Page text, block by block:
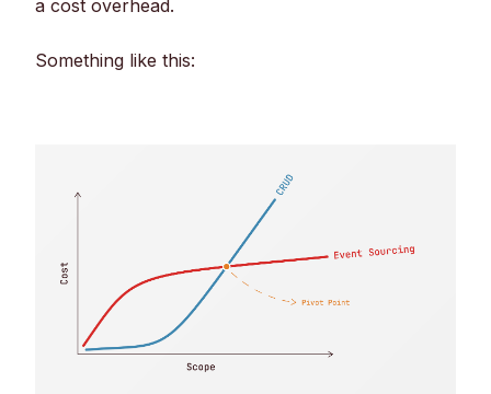
a cost overhead.
Something like this: